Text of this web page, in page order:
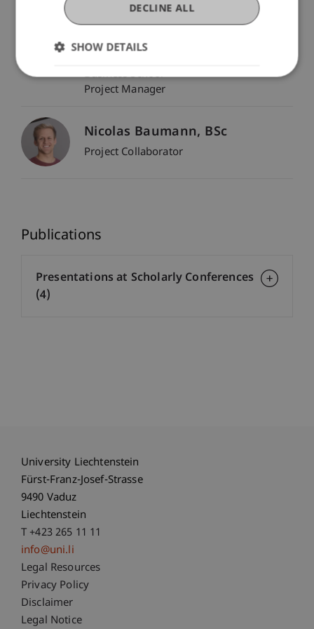
Head - Center for Economics
Business School
Project Manager
Nicolas Baumann BSc
Project Collaborator
Publications
Presentations at Scholarly Conferences
(4)
University Liechtenstein
Fürst-Franz-Josef-Strasse
9490 Vaduz
Liechtenstein
T +423 265 11 11
info@uni.li
Fußzeile Rechtliche Hinweise
Legal Resources
Privacy Policy
Disclaimer
Legal Notice
DECLINE ALL
SHOW DETAILS